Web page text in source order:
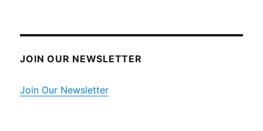
JOIN OUR NEWSLETTER
Join Our Newsletter